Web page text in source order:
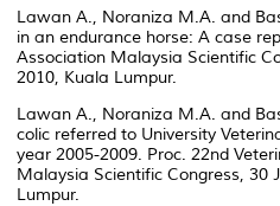
Lawan A., Noraniza M.A. and
in an endurance horse: A case
Association Malaysia Scientific
2010, Kuala Lumpur.
Lawan A., Noraniza M.A. and
colic referred to University
year 2005-2009. Proc. 22nd
Malaysia Scientific Congress, 30
Lumpur.